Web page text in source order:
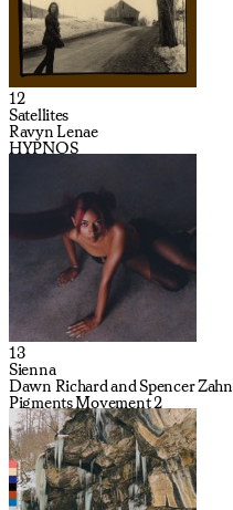
12
Satellites
Ravyn Lenae
HYPNOS
13
Sienna
Dawn Richard and Spencer Zahn
Pigments Movement 2